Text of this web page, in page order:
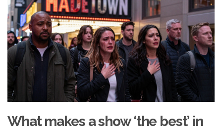
What makes a show ‘the best’ in